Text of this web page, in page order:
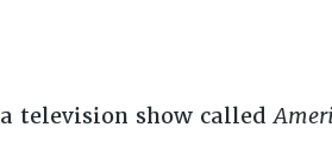
television show called